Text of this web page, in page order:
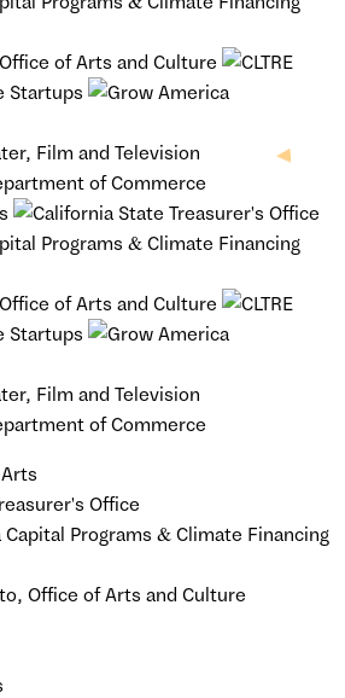
Office
Capital Programs & Climate Financing
Office of Arts and Culture